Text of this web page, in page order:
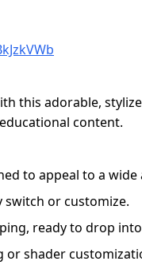
this adorable,
content.
to appeal to a wide
switch or customize.
ready to drop
or shader